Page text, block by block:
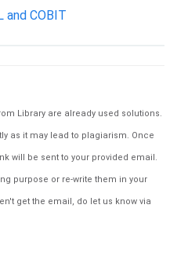
and COBIT
Library are already used solutions.
as it may lead to plagiarism. Once
will be sent to your provided email.
purpose or re-write them in your
get the email, do let us know via